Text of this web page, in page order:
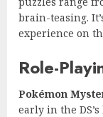
brain-teasing.
experience on
Role-
Pokémon
early in the